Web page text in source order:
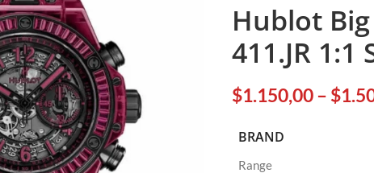
Hublot
411.JR 1:1
$1.150,00– $
BRAND
Range